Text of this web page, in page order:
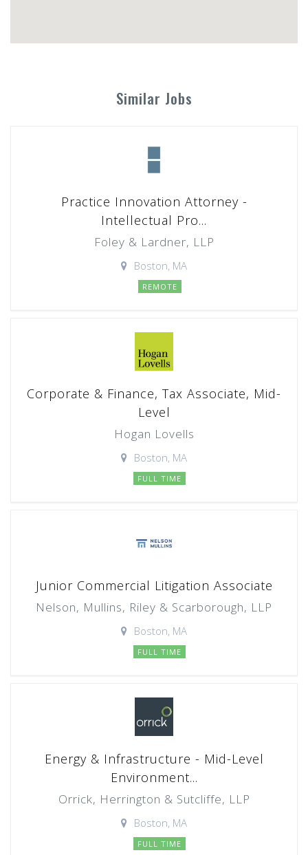
Similar Jobs
Practice Innovation Attorney -
Intellectual Pro...
Foley & Lardner, LLP
Boston, MA
REMOTE
Corporate & Finance, Tax Associate, Mid-
Level
Hogan Lovells
Boston, MA
FULL TIME
Junior Commercial Litigation Associate
Nelson, Mullins, Riley & Scarborough, LLP
Boston, MA
FULL TIME
Energy & Infrastructure - Mid-Level
Environment...
Orrick, Herrington & Sutcliffe, LLP
Boston, MA
FULL TIME